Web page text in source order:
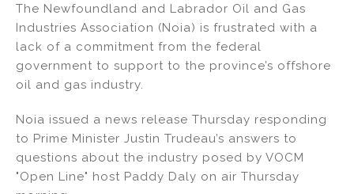
k
e
dI
n
c
e
b
o
o
k
ai
l
ar
e
The Newfoundland and Labrador Oil and Gas
Industries Association (Noia) is frustrated with a
lack of a commitment from the federal
government to support to the province’s offshore
oil and gas industry.
Noia issued a news release Thursday responding
to Prime Minister Justin Trudeau’s answers to
questions about the industry posed by VOCM
"Open Line" host Paddy Daly on air Thursday